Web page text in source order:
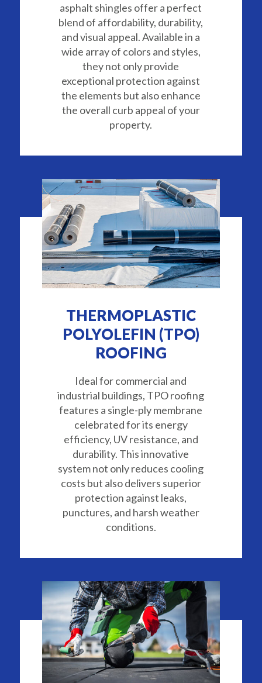
asphalt shingles offer a perfect
blend of affordability, durability,
and visual appeal. Available in a
wide array of colors and styles,
they not only provide
exceptional protection against
the elements but also enhance
the overall curb appeal of your
property.
THERMOPLASTIC
POLYOLEFIN (TPO)
ROOFING
Ideal for commercial and
industrial buildings, TPO roofing
features a single-ply membrane
celebrated for its energy
efficiency, UV resistance, and
durability. This innovative
system not only reduces cooling
costs but also delivers superior
protection against leaks,
punctures, and harsh weather
conditions.